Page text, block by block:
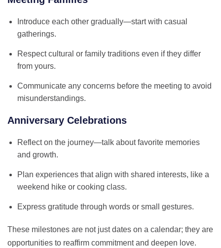
Introduce each other gradually—start with casual
gatherings.
Respect cultural or family traditions even if they differ
from yours.
Communicate any concerns before the meeting to avoid
misunderstandings.
Anniversary Celebrations
Reflect on the journey—talk about favorite memories
and growth.
Plan experiences that align with shared interests, like a
weekend hike or cooking class.
Express gratitude through words or small gestures.
These milestones are not just dates on a calendar; they are
opportunities to reaffirm commitment and deepen love.